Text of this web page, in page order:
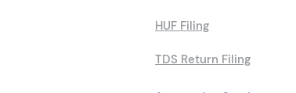
HUF Filing
TDS Return Filing